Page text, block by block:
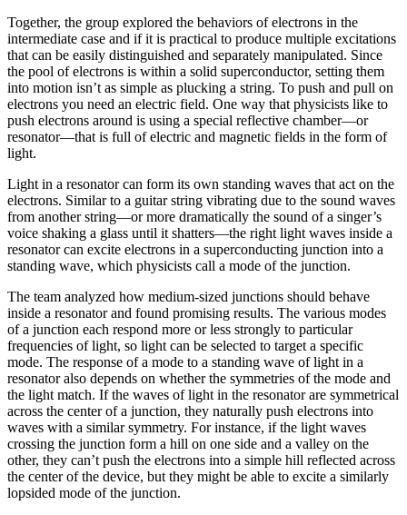
Together, the group explored the behaviors of electrons in the
intermediate case and if it is practical to produce multiple excitations
that can be easily distinguished and separately manipulated. Since
the pool of electrons is within a solid superconductor, setting them
into motion isn’t as simple as plucking a string. To push and pull on
electrons you need an electric field. One way that physicists like to
push electrons around is using a special reflective chamber—or
resonator—that is full of electric and magnetic fields in the form of
light.
Light in a resonator can form its own standing waves that act on the
electrons. Similar to a guitar string vibrating due to the sound waves
from another string—or more dramatically the sound of a singer’s
voice shaking a glass until it shatters—the right light waves inside a
resonator can excite electrons in a superconducting junction into a
standing wave, which physicists call a mode of the junction.
The team analyzed how medium-sized junctions should behave
inside a resonator and found promising results. The various modes
of a junction each respond more or less strongly to particular
frequencies of light, so light can be selected to target a specific
mode. The response of a mode to a standing wave of light in a
resonator also depends on whether the symmetries of the mode and
the light match. If the waves of light in the resonator are symmetrical
across the center of a junction, they naturally push electrons into
waves with a similar symmetry. For instance, if the light waves
crossing the junction form a hill on one side and a valley on the
other, they can’t push the electrons into a simple hill reflected across
the center of the device, but they might be able to excite a similarly
lopsided mode of the junction.